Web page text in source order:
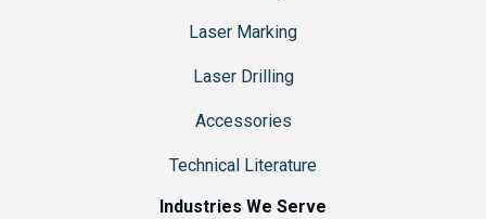
Laser Marking
Laser Drilling
Accessories
Technical Literature
Industries We Serve